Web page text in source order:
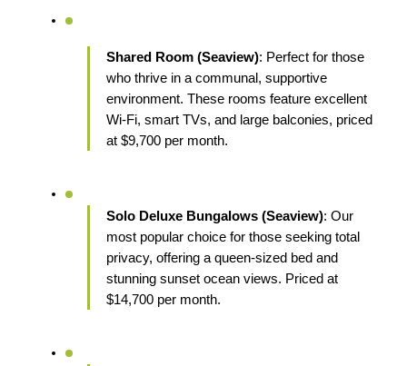
Shared Room (Seaview): Perfect for those
who thrive in a communal, supportive
environment. These rooms feature excellent
Wi-Fi, smart TVs, and large balconies, priced
at $9,700 per month.
Solo Deluxe Bungalows (Seaview): Our
most popular choice for those seeking total
privacy, offering a queen-sized bed and
stunning sunset ocean views. Priced at
$14,700 per month.